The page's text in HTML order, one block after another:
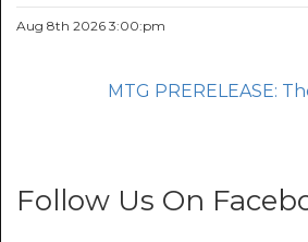
Aug 8th 2026 3:00:pm
MTG PRERELEASE:
Follow Us On